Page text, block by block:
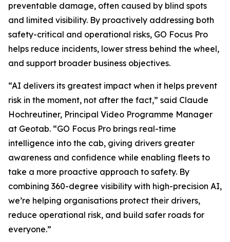
preventable damage, often caused by blind spots
and limited visibility. By proactively addressing both
safety-critical and operational risks, GO Focus Pro
helps reduce incidents, lower stress behind the wheel,
and support broader business objectives.
“AI delivers its greatest impact when it helps prevent
risk in the moment, not after the fact,” said Claude
Hochreutiner, Principal Video Programme Manager
at Geotab. “GO Focus Pro brings real-time
intelligence into the cab, giving drivers greater
awareness and confidence while enabling fleets to
take a more proactive approach to safety. By
combining 360-degree visibility with high-precision AI,
we’re helping organisations protect their drivers,
reduce operational risk, and build safer roads for
everyone.”